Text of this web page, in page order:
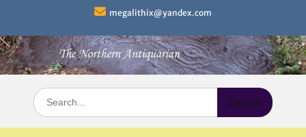
content
megalithix@yandex.com
Search
for: